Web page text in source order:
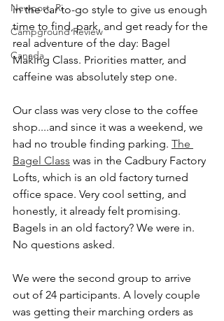
Newport, Ri
Campground Review
Canada
in the car to-go style to give us enough
time to find, park, and get ready for the
real adventure of the day: Bagel
Making Class. Priorities matter, and
caffeine was absolutely step one.
Our class was very close to the coffee
shop....and since it was a weekend, we
had no trouble finding parking. The
Bagel Class was in the Cadbury Factory
Lofts, which is an old factory turned
office space. Very cool setting, and
honestly, it already felt promising.
Bagels in an old factory? We were in.
No questions asked.
We were the second group to arrive
out of 24 participants. A lovely couple
was getting their marching orders as